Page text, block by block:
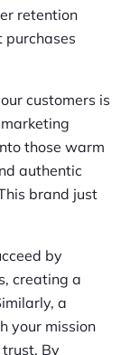
retention
purchases
customers is
those warm
authentic
brand just
by
creating a
a
your mission
By